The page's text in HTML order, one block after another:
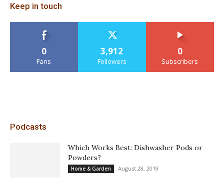
Keep in touch
0
Fans
3,912
Followers
0
Subscribers
Podcasts
Which Works Best: Dishwasher Pods or
Powders?
Home & Garden August 28, 2019